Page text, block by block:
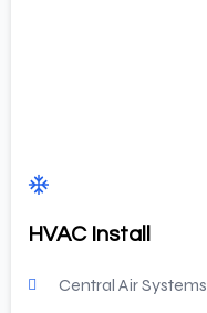
HVAC Install
Central Air Systems